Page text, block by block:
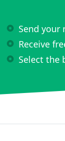
Send your
Receive
Select the